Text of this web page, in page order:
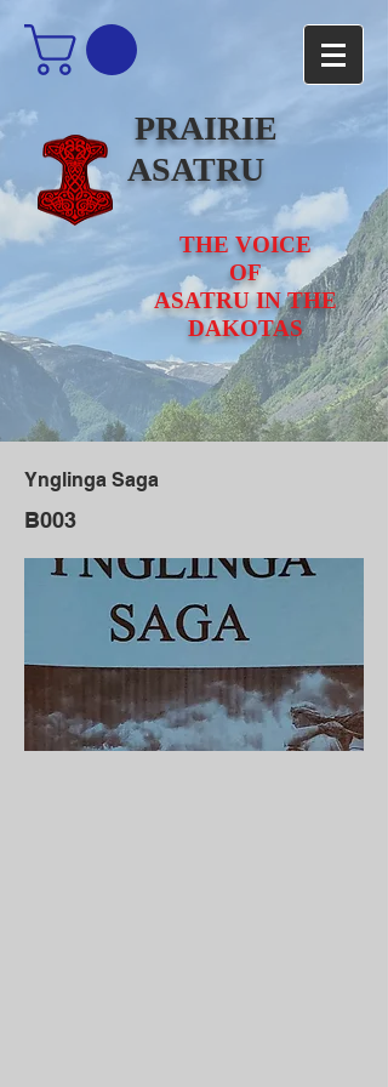
PRAIRIE
ASATRU
THE VOICE
OF
ASATRU IN THE
DAKOTAS
Ynglinga Saga
B003